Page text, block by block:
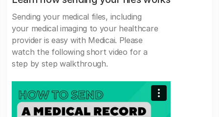
Sending your medical files, including
your medical imaging to your healthcare
provider is easy with Medicai. Please
watch the following short video for a
step by step walkthrough.